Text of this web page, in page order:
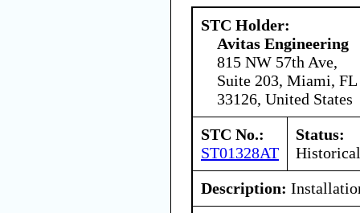
STC Holder:
Avitas Engineering
815 NW 57th Ave,
Suite 203, Miami, FL
33126, United States
STC No.:
ST01328AT
Status:
Historical
Description: